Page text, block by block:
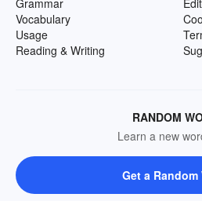
Vocabulary
Usage
Reading & Writing
RANDOM
Learn a new
Get a Random